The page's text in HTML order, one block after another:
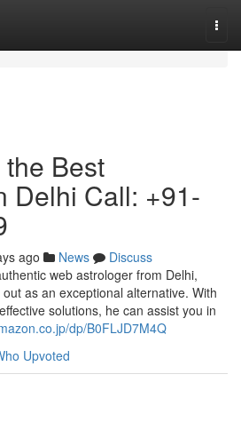
Best
Delhi Call: +91-
ago News
Discuss
web astrologer from Delhi,
as an exceptional alternative. With
solutions, he can assist you in
dp/B0FLJD7M4Q
Upvoted